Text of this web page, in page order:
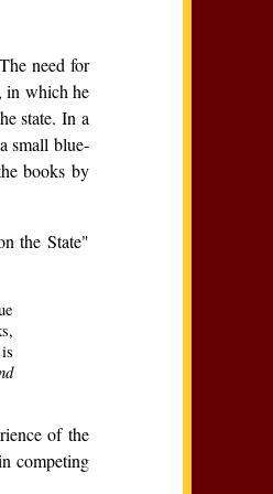
need for
in which he
state. In a
small blue-
books by
the State"
of the
competing